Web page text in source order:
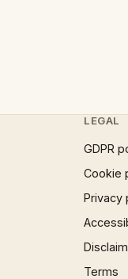
LEGAL
GDPR
Cookie
Privacy
Terms